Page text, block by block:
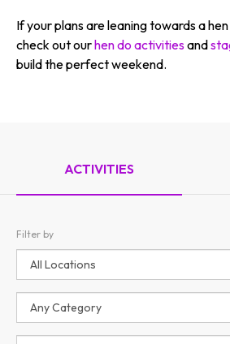
If your plans are leaning towards a
check out ourhen do activitiesand
build the perfect weekend.
ACTIVITIES
Filter by